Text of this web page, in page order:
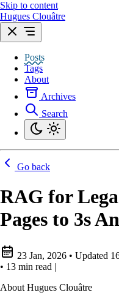
Skip to content
Hugues Clouâtre
Posts
Tags
About
Archives
Search
Go back
RAG for
Pages to 3s
23 Jan, 2026 • Updated
• 13 min read |
About Hugues Clouâtre